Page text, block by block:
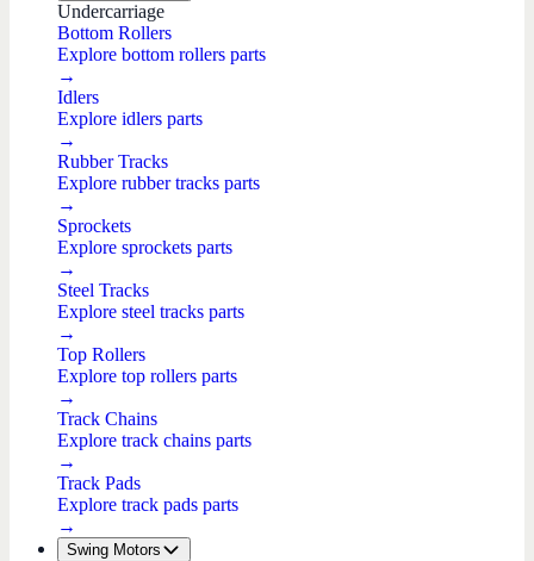
Undercarriage
Bottom Rollers
Explore bottom rollers parts
→
Idlers
Explore idlers parts
→
Rubber Tracks
Explore rubber tracks parts
→
Sprockets
Explore sprockets parts
→
Steel Tracks
Explore steel tracks parts
→
Top Rollers
Explore top rollers parts
→
Track Chains
Explore track chains parts
→
Track Pads
Explore track pads parts
→
Swing Motors